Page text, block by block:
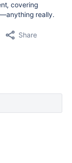
covering
really.
Share